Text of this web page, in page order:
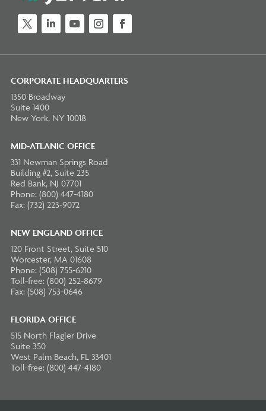
CORPORATE HEADQUARTERS
1350 Broadway
Suite 1400
New York, NY 10018
MID-ATLANIC OFFICE
331 Newman Springs Road
Building #2, Suite 235
Red Bank, NJ 07701
Phone: (800) 447-4180
Fax: (732) 223-9072
NEW ENGLAND OFFICE
120 Front Street, Suite 510
Worcester, MA 01608
Phone: (508) 755-6210
Toll-free: (800) 252-8679
Fax: (508) 753-0646
FLORIDA OFFICE
515 North Flagler Drive
Suite 350
West Palm Beach, FL 33401
Toll-free: (800) 447-4180